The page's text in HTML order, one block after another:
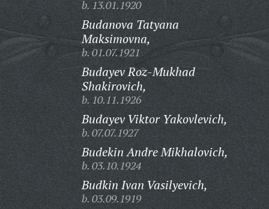
b. 13.01.1920
Budanova Tatyana
Maksimovna,
b. 01.07.1921
Budayev Roz-Mukhad
Shakirovich,
b. 10.11.1926
Budayev Viktor Yakovlevich,
b. 07.07.1927
Budekin Andre Mikhalovich,
b. 03.10.1924
Budkin Ivan Vasilyevich,
b. 03.09.1919